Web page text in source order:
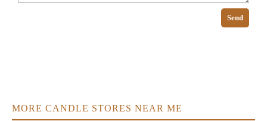
Send
MORE CANDLE STORES NEAR ME